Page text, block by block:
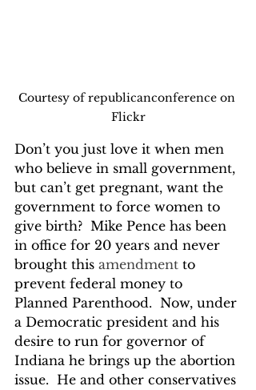
Courtesy of republicanconference on
Flickr
Don’t you just love it when men
who believe in small government,
but can’t get pregnant, want the
government to force women to
give birth?  Mike Pence has been
in office for 20 years and never
brought this amendment to
prevent federal money to
Planned Parenthood.  Now, under
a Democratic president and his
desire to run for governor of
Indiana he brings up the abortion
issue.  He and other conservatives